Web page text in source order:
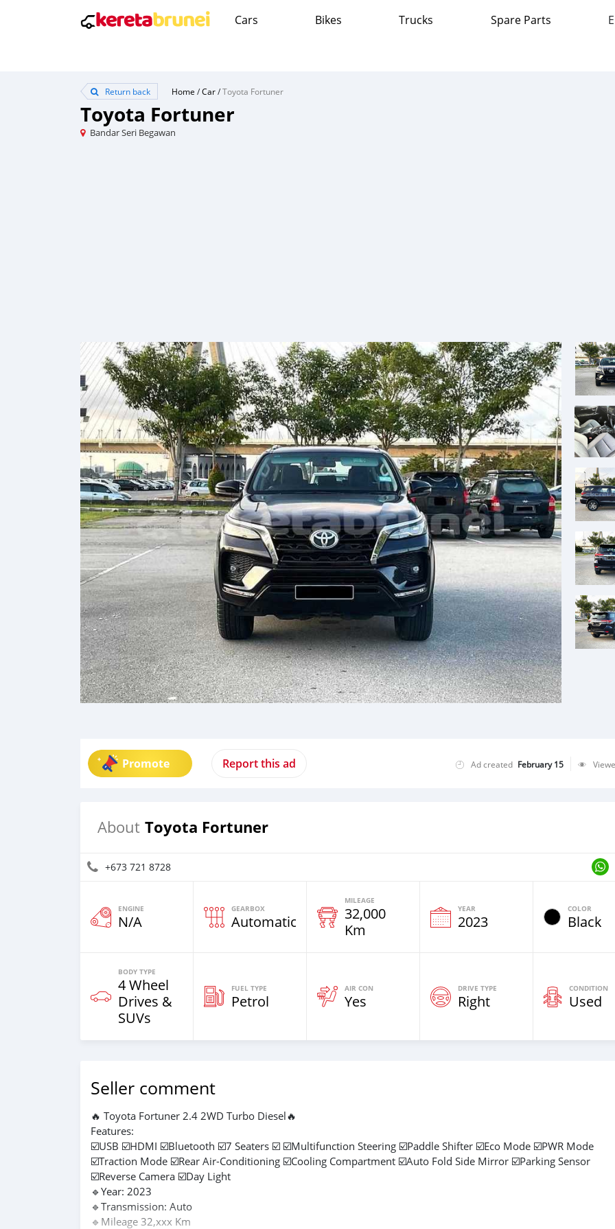
Cars Bikes Trucks Spare Parts
Return back Home /Car/Toyota Fortuner
Toyota Fortuner
Bandar Seri Begawan
Promote Report this ad Ad created February 15
About Toyota Fortuner
+673 721 8728
ENGINE
N/A
GEARBOX
Automatic
MILEAGE
32,000
Km
YEAR
2023
COLOR
Black
BODY TYPE
4 Wheel
Drives &
SUVs
FUEL TYPE
Petrol
AIR CON
Yes
DRIVE TYPE
Right
CONDITION
Used
Seller comment
🔥 Toyota Fortuner 2.4 2WD Turbo Diesel🔥
Features:
☑️USB ☑️HDMI ☑️Bluetooth ☑️7 Seaters ☑️ ☑️Multifunction Steering ☑️Paddle Shifter ☑️Eco Mode ☑️PWR Mode
☑️Traction Mode ☑️Rear Air-Conditioning ☑️Cooling Compartment ☑️Auto Fold Side Mirror ☑️Parking Sensor
☑️Reverse Camera ☑️Day Light
🔹Year: 2023
🔹Transmission: Auto
🔹Mileage 32,xxx Km